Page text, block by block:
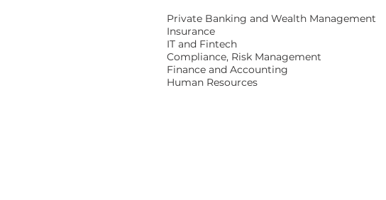
Private Banking and Wealth Management
Insurance
IT and Fintech
Compliance, Risk Management
Finance and Accounting
Human Resources